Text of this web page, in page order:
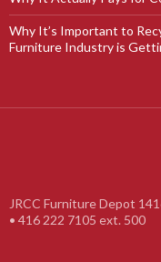
Why It’s Important to
Furniture Industry is
JRCC Furniture Depot
• 416 222 7105 ext. 500